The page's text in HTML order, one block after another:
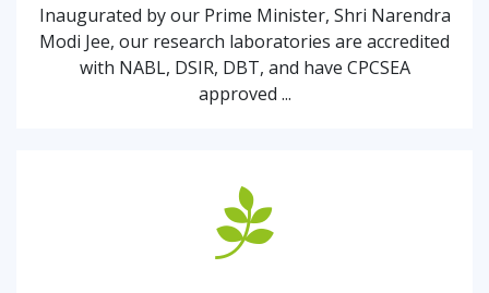
Inaugurated by our Prime Minister, Shri Narendra
Modi Jee, our research laboratories are accredited
with NABL, DSIR, DBT, and have CPCSEA
approved ...